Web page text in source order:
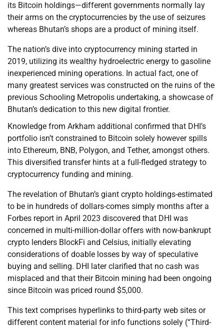
its Bitcoin holdings—different governments normally lay
their arms on the cryptocurrencies by the use of seizures
whereas Bhutan’s shops are a product of mining itself.
The nation’s dive into cryptocurrency mining started in
2019, utilizing its wealthy hydroelectric energy to gasoline
inexperienced mining operations. In actual fact, one of
many greatest services was constructed on the ruins of the
previous Schooling Metropolis undertaking, a showcase of
Bhutan’s dedication to this new digital frontier.
Knowledge from Arkham additional confirmed that DHI’s
portfolio isn’t constrained to Bitcoin solely however spills
into Ethereum, BNB, Polygon, and Tether, amongst others.
This diversified transfer hints at a full-fledged strategy to
cryptocurrency funding and mining.
The revelation of Bhutan’s giant crypto holdings-estimated
to be in hundreds of dollars-comes simply months after a
Forbes report in April 2023 discovered that DHI was
concerned in multi-million-dollar offers with now-bankrupt
crypto lenders BlockFi and Celsius, initially elevating
considerations of doable losses by way of speculative
buying and selling. DHI later clarified that no cash was
misplaced and that their Bitcoin mining had been ongoing
since Bitcoin was priced round $5,000.
This text comprises hyperlinks to third-party web sites or
different content material for info functions solely (“Third-